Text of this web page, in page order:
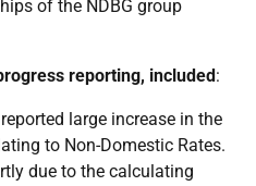
of the NDBG group
reporting, included:
large increase in the
to Non-Domestic Rates.
due to the calculating